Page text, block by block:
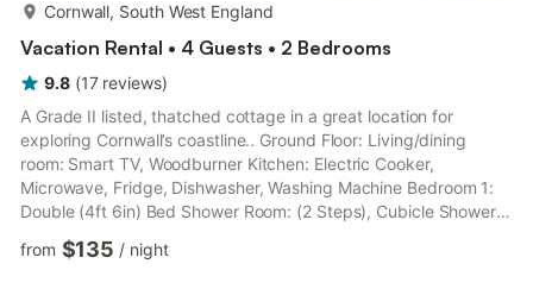
Cornwall, South West England
Vacation Rental • 4 Guests • 2 Bedrooms
9.8 (17 reviews)
A Grade II listed, thatched cottage in a great location for
exploring Cornwall’s coastline.. Ground Floor: Living/dining
room: Smart TV, Woodburner Kitchen: Electric Cooker,
Microwave, Fridge, Dishwasher, Washing Machine Bedroom 1:
Double (4ft 6in) Bed Shower Room: (2 Steps), Cubicle Shower,
Toilet First Floor: Bedroom 2: Double (4ft 6in) Bed Shower
Room: Cubicle Shower, Toilet. Electric panel heaters, electricity,
from $135 / night